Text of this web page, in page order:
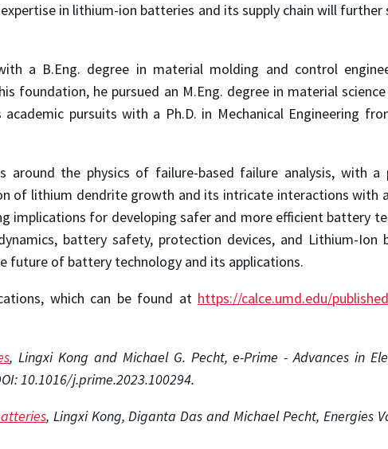
in lithium-ion batteries and its supply chain will further
a B.Eng. degree in material molding and control
foundation, he pursued an M.Eng. degree in material
academic pursuits with a Ph.D. in Mechanical Engineering
around the physics of failure-based failure analysis, with a
of lithium dendrite growth and its intricate interactions with
implications for developing safer and more efficient battery
battery safety, protection devices, and Lithium-Ion
future of battery technology and its applications.
which can be found at https://calce.umd.edu/
, Lingxi Kong and Michael G. Pecht, e-Prime - Advances in
10.1016/j.prime.2023.100294.
, Lingxi Kong, Diganta Das and Michael Pecht, Energies